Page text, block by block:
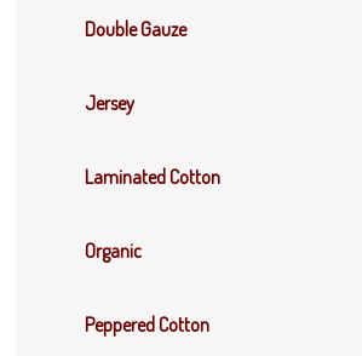
Double Gauze
Jersey
Laminated Cotton
Organic
Peppered Cotton